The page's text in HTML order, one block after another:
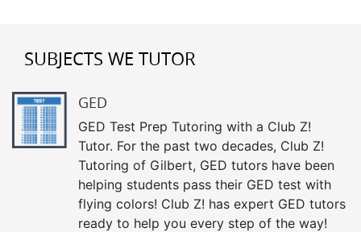
SUBJECTS WE TUTOR
GED
GED Test Prep Tutoring with a Club Z!
Tutor. For the past two decades, Club Z!
Tutoring of Gilbert, GED tutors have been
helping students pass their GED test with
flying colors! Club Z! has expert GED tutors
ready to help you every step of the way!